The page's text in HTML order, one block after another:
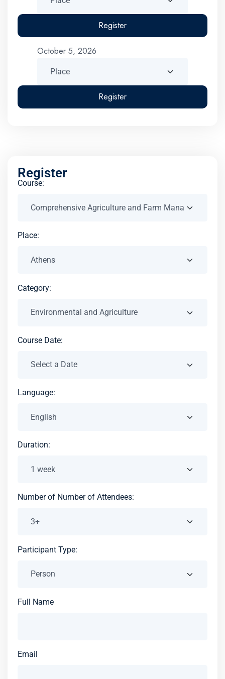
Register
October 5, 2026
Register
Register
Course:
Place:
Category:
Course Date:
Language:
Duration:
Number of Number of Attendees:
Participant Type:
Full Name
Email